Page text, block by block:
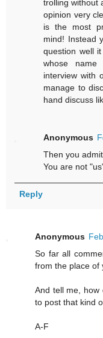
trolling without
opinion very
is the most
mind! Instead
question well
whose name
interview with
manage to
hand discuss
Anonymous
Then you
You are not
Reply
Anonymous
So far all
from the place of
And tell me, how
to post that kind
A-F